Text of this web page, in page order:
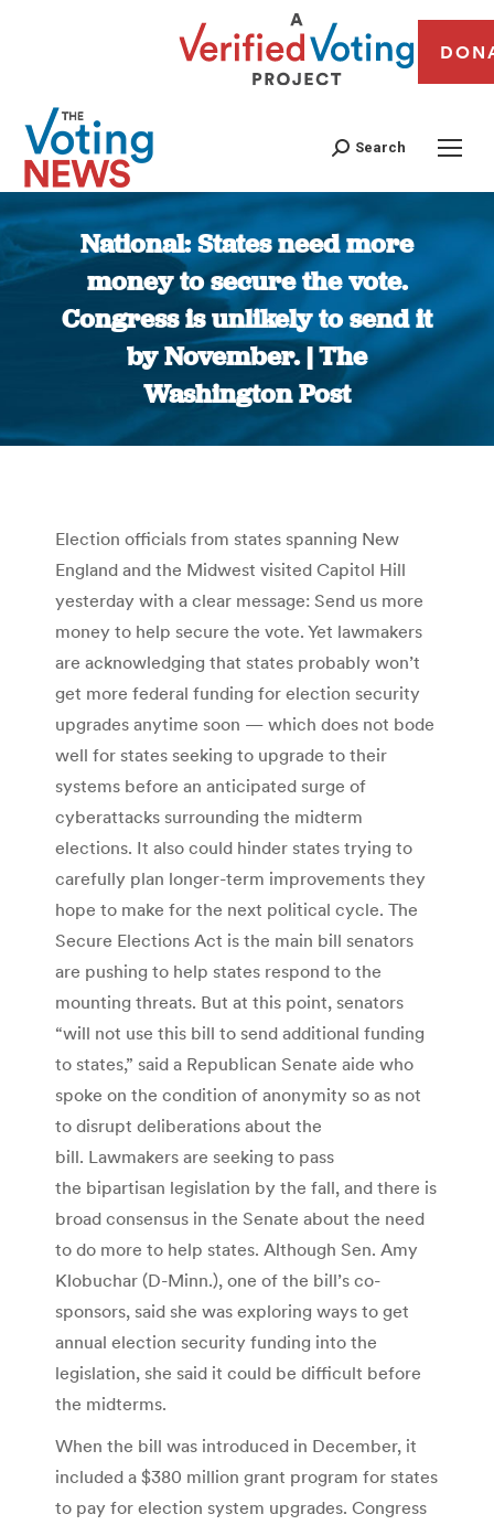
Search
National: States need more
money to secure the vote.
Congress is unlikely to send it
by November. | The
Washington Post
You are here:
Election officials from states spanning New
England and the Midwest visited Capitol Hill
yesterday with a clear message: Send us more
money to help secure the vote. Yet lawmakers
are acknowledging that states probably won’t
get more federal funding for election security
upgrades anytime soon — which does not bode
well for states seeking to upgrade to their
systems before an anticipated surge of
cyberattacks surrounding the midterm
elections. It also could hinder states trying to
carefully plan longer-term improvements they
hope to make for the next political cycle. The
Secure Elections Act is the main bill senators
are pushing to help states respond to the
mounting threats. But at this point, senators
“will not use this bill to send additional funding
to states,” said a Republican Senate aide who
spoke on the condition of anonymity so as not
to disrupt deliberations about the
bill. Lawmakers are seeking to pass
the bipartisan legislation by the fall, and there is
broad consensus in the Senate about the need
to do more to help states. Although Sen. Amy
Klobuchar (D-Minn.), one of the bill’s co-
sponsors, said she was exploring ways to get
annual election security funding into the
legislation, she said it could be difficult before
the midterms.
When the bill was introduced in December, it
included a $380 million grant program for states
to pay for election system upgrades. Congress